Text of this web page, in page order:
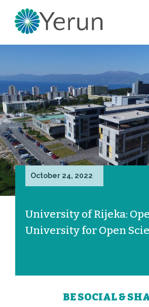
October 24, 2022
University of Rijeka:
University for Open
BE SOCIAL &